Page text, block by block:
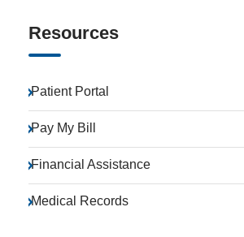
Resources
Patient Portal
Pay My Bill
Financial Assistance
Medical Records